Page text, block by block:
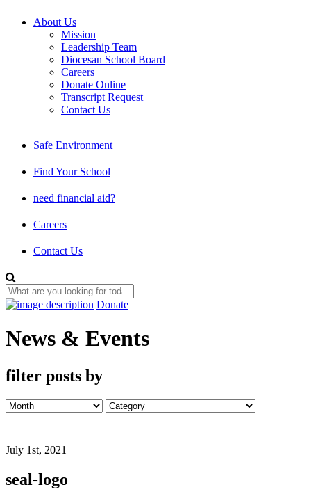
About Us
Mission
Leadership Team
Diocesan School Board
Careers
Donate Online
Transcript Request
Contact Us
Safe Environment
Find Your School
need financial aid?
Careers
Contact Us
Donate
News & Events
filter posts by
July 1st, 2021
seal-logo